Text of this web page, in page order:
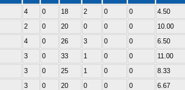
4 0 18 2 0 0
4.50
2 0 20 0 0 0
10.00
4 0 26 3 0 0
6.50
3 0 33 1 0 0
11.00
3 0 25 1 0 0
8.33
3 0 20 0 0 0
6.67